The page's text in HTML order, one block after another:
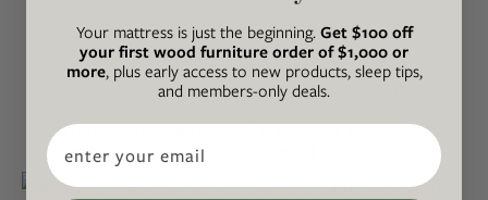
help you ease into the evening, this recipe
is for you! This soothing blend of
pomegranate, lemon balm tea, maple syrup
and orange juice has been crafted to help
your nighttime routine. It’s lightly sweet,
perfectly balanced and offers […]
Your mattress is just the beginning.Get $100 off
your first wood furniture order of $1,000 or
more, plus early access to new products, sleep tips,
and members-only deals.
Email